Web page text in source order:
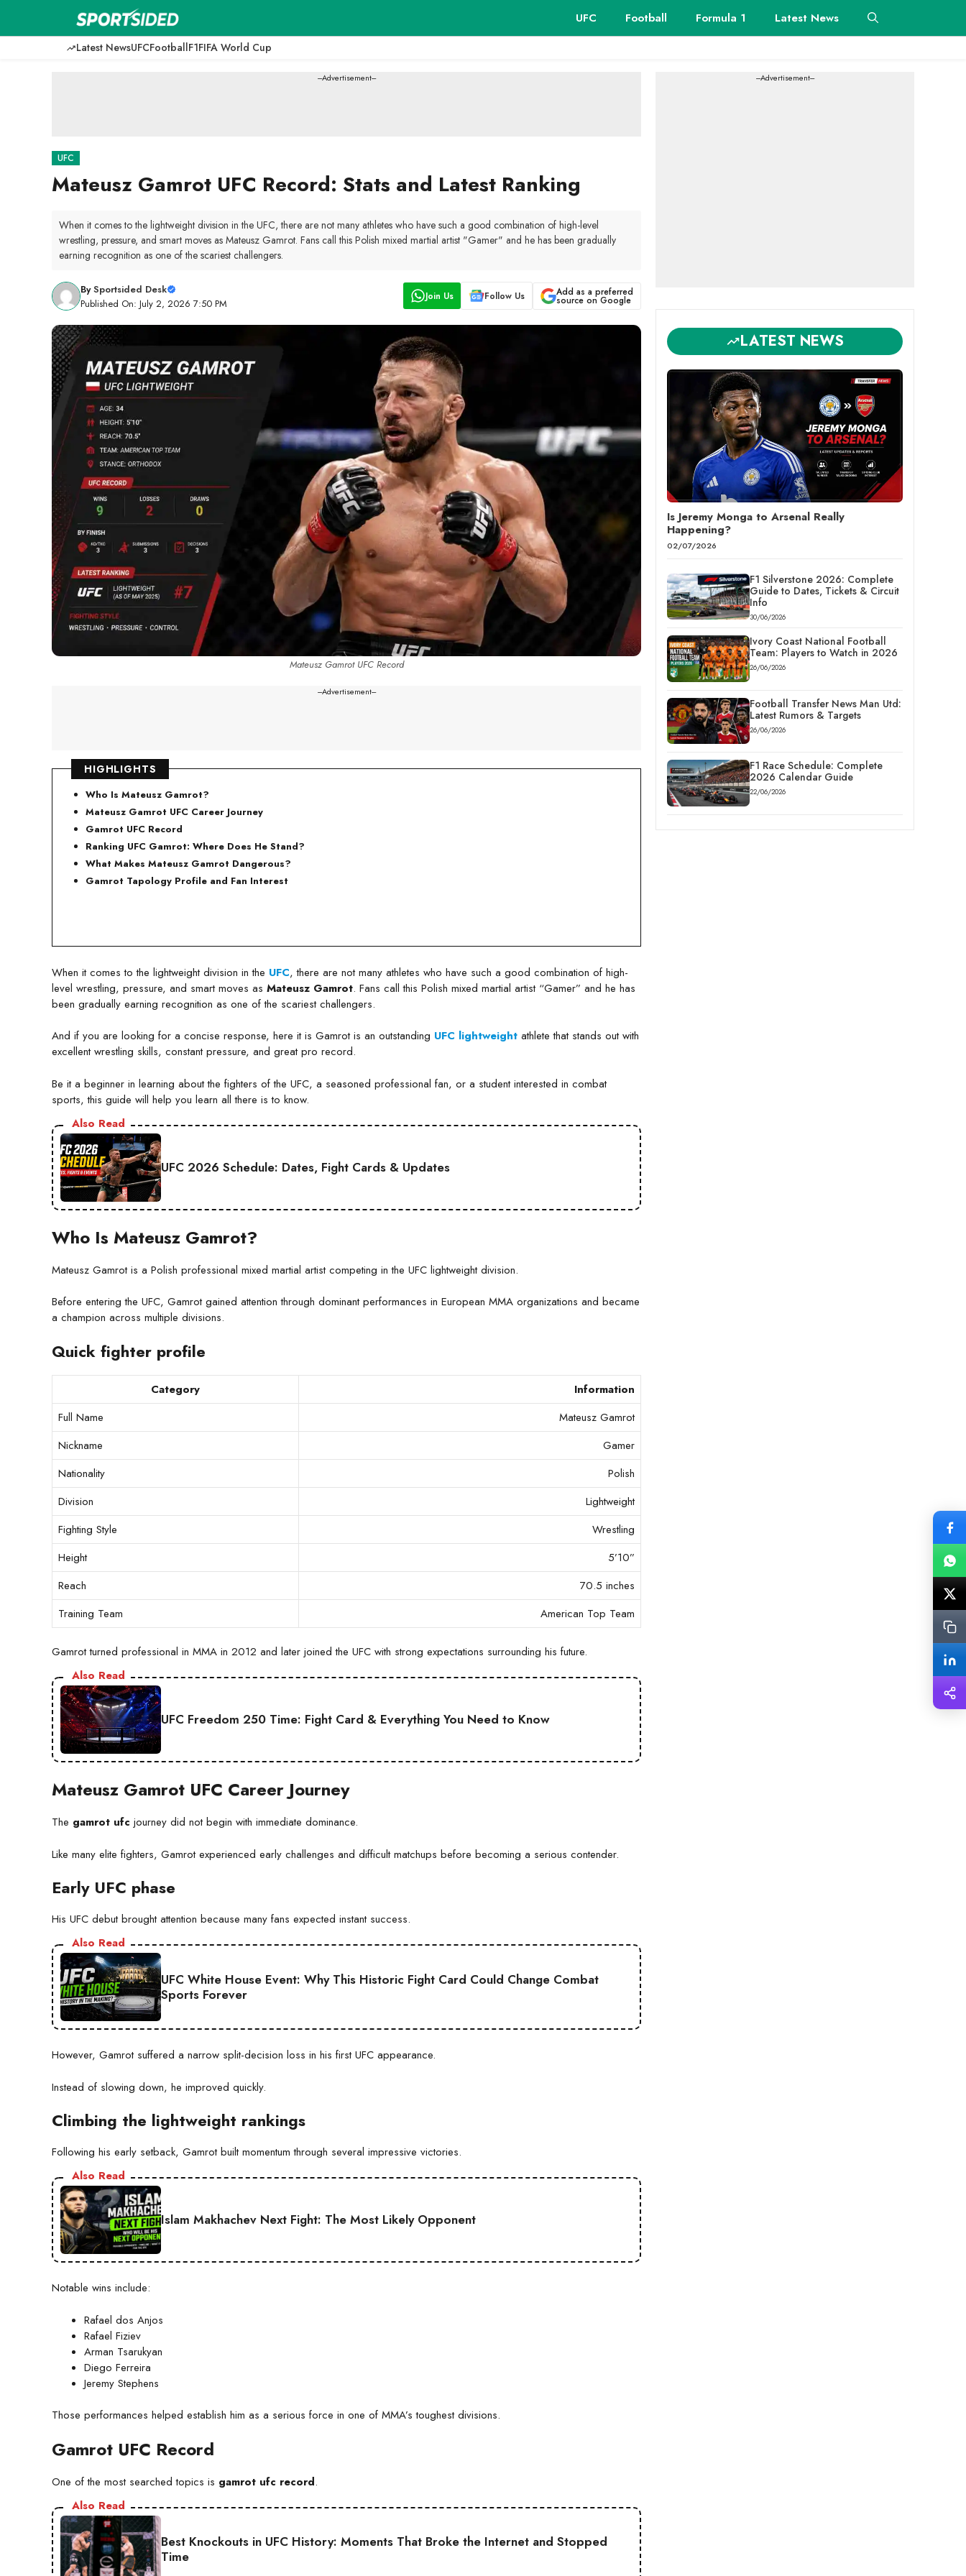
content
UFC Football Formula 1 Latest News
Latest NewsUFCFootballF1FIFA World Cup
---Advertisement---
UFC
Mateusz Gamrot UFC Record: Stats and Latest Ranking
When it comes to the lightweight division in the UFC, there are not many athletes who have such a good combination of high-level
wrestling, pressure, and smart moves as Mateusz Gamrot. Fans call this Polish mixed martial artist "Gamer" and he has been gradually
earning recognition as one of the scariest challengers.
BySportsided Desk
Published On: July 2, 2026 7:50 PM
Join Us Follow Us Add as a preferred
source on Google
Mateusz Gamrot UFC Record
---Advertisement---
HIGHLIGHTS
Who Is Mateusz Gamrot?
Mateusz Gamrot UFC Career Journey
Gamrot UFC Record
Ranking UFC Gamrot: Where Does He Stand?
What Makes Mateusz Gamrot Dangerous?
Gamrot Tapology Profile and Fan Interest
When it comes to the lightweight division in the UFC, there are not many athletes who have such a good combination of high-
level wrestling, pressure, and smart moves as Mateusz Gamrot. Fans call this Polish mixed martial artist “Gamer” and he has
been gradually earning recognition as one of the scariest challengers.
And if you are looking for a concise response, here it is Gamrot is an outstanding UFC lightweight athlete that stands out with
excellent wrestling skills, constant pressure, and great pro record.
Be it a beginner in learning about the fighters of the UFC, a seasoned professional fan, or a student interested in combat
sports, this guide will help you learn all there is to know.
Also Read
UFC 2026 Schedule: Dates, Fight Cards & Updates
Who Is Mateusz Gamrot?
Mateusz Gamrot is a Polish professional mixed martial artist competing in the UFC lightweight division.
Before entering the UFC, Gamrot gained attention through dominant performances in European MMA organizations and became
a champion across multiple divisions.
Quick fighter profile
Category
Information
Full Name
Mateusz Gamrot
Nickname
Gamer
Nationality
Polish
Division
Lightweight
Fighting Style
Wrestling
Height
5’10”
Reach
70.5 inches
Training Team
American Top Team
Gamrot turned professional in MMA in 2012 and later joined the UFC with strong expectations surrounding his future.
Also Read
UFC Freedom 250 Time: Fight Card & Everything You Need to Know
Mateusz Gamrot UFC Career Journey
The gamrot ufc journey did not begin with immediate dominance.
Like many elite fighters, Gamrot experienced early challenges and difficult matchups before becoming a serious contender.
Early UFC phase
His UFC debut brought attention because many fans expected instant success.
Also Read
UFC White House Event: Why This Historic Fight Card Could Change Combat
Sports Forever
However, Gamrot suffered a narrow split-decision loss in his first UFC appearance.
Instead of slowing down, he improved quickly.
Climbing the lightweight rankings
Following his early setback, Gamrot built momentum through several impressive victories.
Also Read
Islam Makhachev Next Fight: The Most Likely Opponent
Notable wins include:
Rafael dos Anjos
Rafael Fiziev
Arman Tsarukyan
Diego Ferreira
Jeremy Stephens
Those performances helped establish him as a serious force in one of MMA’s toughest divisions.
Gamrot UFC Record
One of the most searched topics is gamrot ufc record.
Also Read
Best Knockouts in UFC History: Moments That Broke the Internet and Stopped
Time
---Advertisement---
LATEST NEWS
Is Jeremy Monga to Arsenal Really
Happening?
02/07/2026
F1 Silverstone 2026: Complete
Guide to Dates, Tickets & Circuit
Info
30/06/2026
Ivory Coast National Football
Team: Players to Watch in 2026
26/06/2026
Football Transfer News Man Utd:
Latest Rumors & Targets
26/06/2026
F1 Race Schedule: Complete
2026 Calendar Guide
22/06/2026